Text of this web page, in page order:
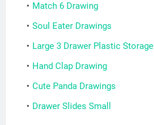
Match 6 Drawing
Soul Eater Drawings
Large 3 Drawer Plastic Storage
Hand Clap Drawing
Cute Panda Drawings
Drawer Slides Small